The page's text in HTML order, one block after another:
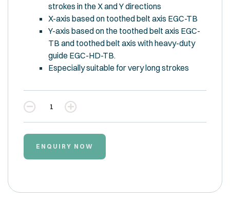
strokes in the X and Y directions
X-axis based on toothed belt axis EGC-TB
Y-axis based on the toothed belt axis EGC-
TB and toothed belt axis with heavy-duty
guide EGC-HD-TB.
Especially suitable for very long strokes
Quantity
ENQUIRY NOW